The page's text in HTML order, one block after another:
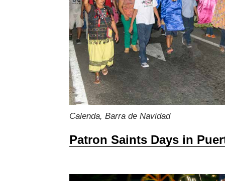
Calenda, Barra de Navidad
Patron Saints Days in